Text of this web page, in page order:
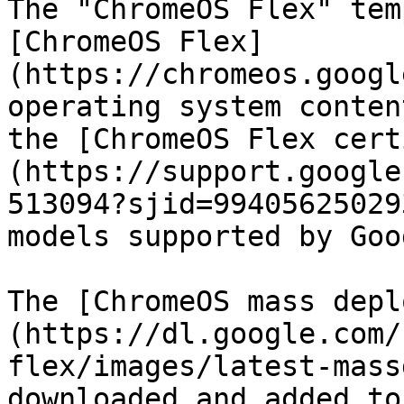
The "ChromeOS Flex"
[ChromeOS Flex]
(https://
operating system
the [ChromeOS Flex
(https://
models supported by
The [ChromeOS mass
(https://dl.google.com/
flex/images/latest-